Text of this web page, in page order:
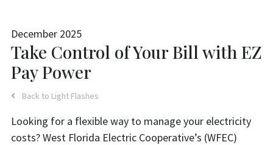
December 2025
Take Control of Your Bill with EZ
Pay Power
Back to Light Flashes
Looking for a flexible way to manage your electricity
costs? West Florida Electric Cooperative’s (WFEC)